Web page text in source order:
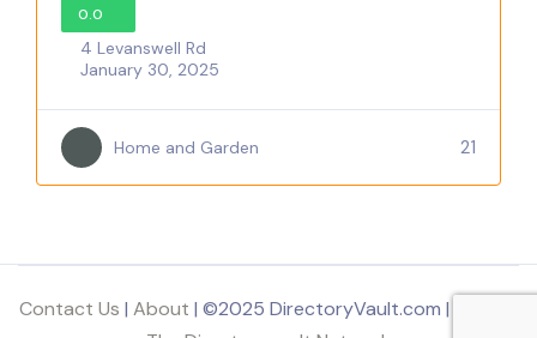
0.0
4 Levanswell Rd
January 30, 2025
Home and Garden 21
Contact Us | About | ©2025 DirectoryVault.com | Part of